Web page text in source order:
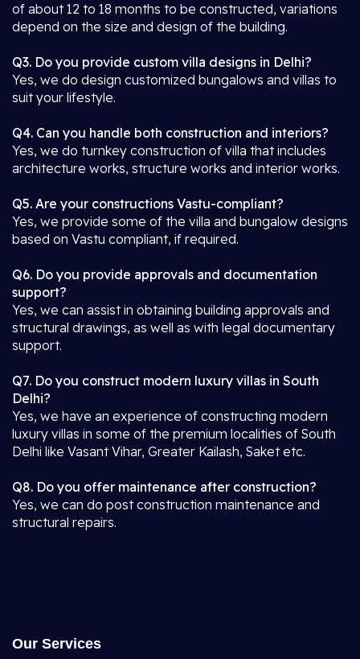
of about 12 to 18 months to be constructed, variations
depend on the size and design of the building.
Q3. Do you provide custom villa designs in Delhi?
Yes, we do design customized bungalows and villas to
suit your lifestyle.
Q4. Can you handle both construction and interiors?
Yes, we do turnkey construction of villa that includes
architecture works, structure works and interior works.
Q5. Are your constructions Vastu-compliant?
Yes, we provide some of the villa and bungalow designs
based on Vastu compliant, if required.
Q6. Do you provide approvals and documentation
support?
Yes, we can assist in obtaining building approvals and
structural drawings, as well as with legal documentary
support.
Q7. Do you construct modern luxury villas in South
Delhi?
Yes, we have an experience of constructing modern
luxury villas in some of the premium localities of South
Delhi like Vasant Vihar, Greater Kailash, Saket etc.
Q8. Do you offer maintenance after construction?
Yes, we can do post construction maintenance and
structural repairs.
Our Services